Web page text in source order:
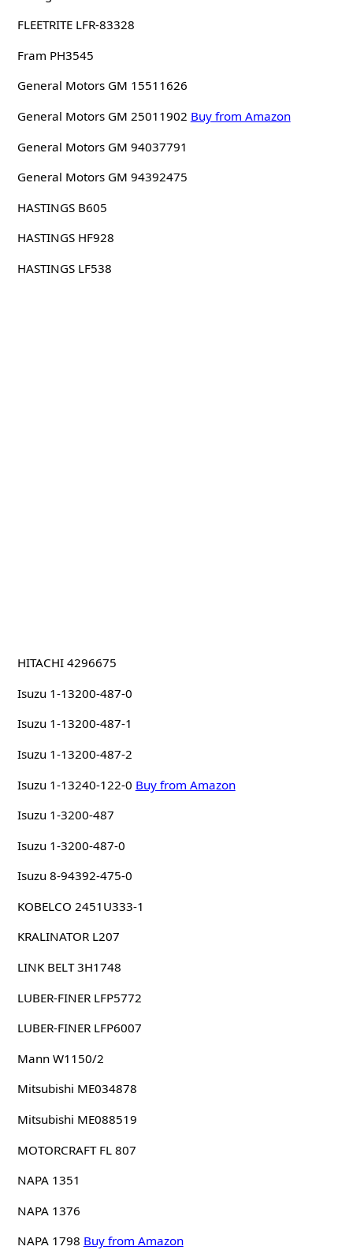
FLEETRITE LFR-83328
Fram PH3545
General Motors GM 15511626
General Motors GM 25011902 Buy from Amazon
General Motors GM 94037791
General Motors GM 94392475
HASTINGS B605
HASTINGS HF928
HASTINGS LF538
HITACHI 4296675
Isuzu 1-13200-487-0
Isuzu 1-13200-487-1
Isuzu 1-13200-487-2
Isuzu 1-13240-122-0 Buy from Amazon
Isuzu 1-3200-487
Isuzu 1-3200-487-0
Isuzu 8-94392-475-0
KOBELCO 2451U333-1
KRALINATOR L207
LINK BELT 3H1748
LUBER-FINER LFP5772
LUBER-FINER LFP6007
Mann W1150/2
Mitsubishi ME034878
Mitsubishi ME088519
MOTORCRAFT FL 807
NAPA 1351
NAPA 1376
NAPA 1798 Buy from Amazon